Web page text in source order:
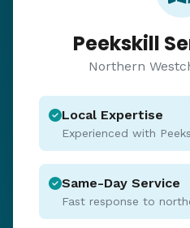
Peekskill
Northern
Local Expertise
Experienced with
Same-Day Service
Fast response to